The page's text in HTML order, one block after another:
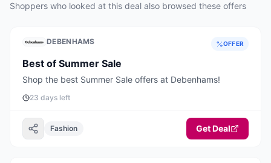
Shoppers who looked at this deal also browsed these offers
DEBENHAMS OFFER
Best of Summer Sale
Shop the best Summer Sale offers at Debenhams!
23 days left
Fashion Get Deal